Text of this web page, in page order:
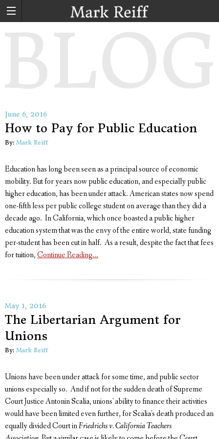
June 6, 2016
How to Pay for Public Education
By: Mark Reiff
Education has long been seen as a principal source of economic
mobility. But for years now public education, and especially public
higher education, has been under attack. American states now spend
one-fifth less per public college student on average than they did a
decade ago. In California, which once boasted a public higher
education system that was the envy of the entire world, state funding
per-student has been cut in half. As a result, despite the fact that fees
for tuition,Continue Reading...
May 1, 2016
The Libertarian Argument for
Unions
By: Mark Reiff
Unions have been under attack for some time, and public sector
unions especially so. And if not for the sudden death of Supreme
Court Justice Antonin Scalia, unions' ability to finance their activities
would have been limited even further, for Scalia's death produced an
equally divided Court inFriedrichs v. California Teachers